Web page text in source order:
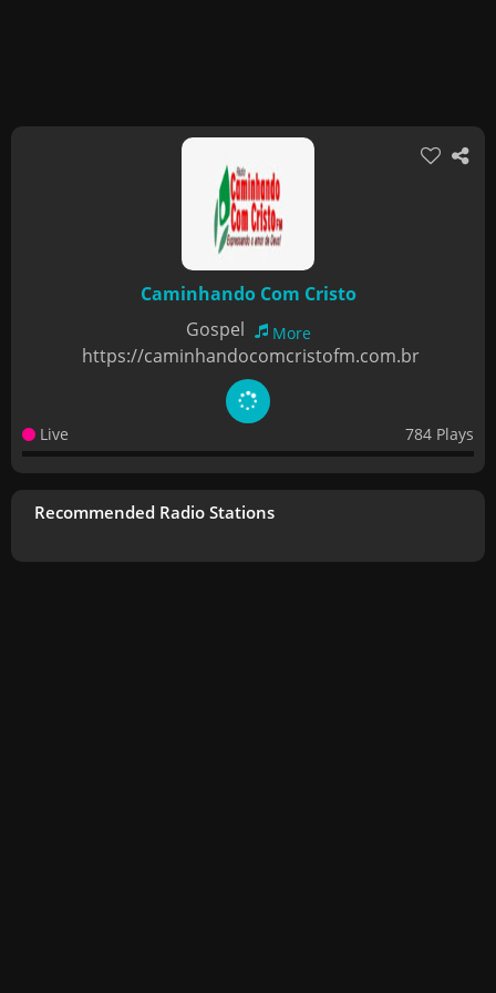
Caminhando Com Cristo
Gospel
More
https://caminhandocomcristofm.com.br
Live 784 Plays
Recommended Radio Stations